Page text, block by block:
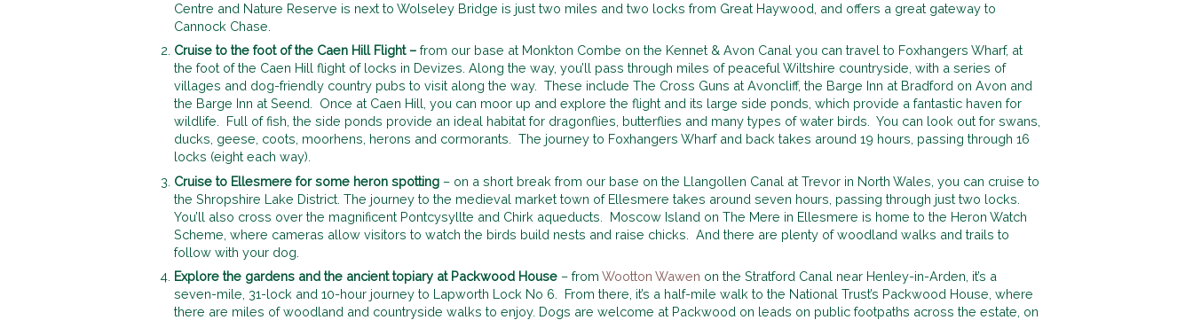
Centre and Nature Reserve is next to Wolseley Bridge is just two miles and two locks from Great Haywood, and offers a great gateway to
Cannock Chase.
Cruise to the foot of the Caen Hill Flight – from our base at Monkton Combe on the Kennet & Avon Canal you can travel to Foxhangers Wharf, at
the foot of the Caen Hill flight of locks in Devizes. Along the way, you’ll pass through miles of peaceful Wiltshire countryside, with a series of
villages and dog-friendly country pubs to visit along the way. These include The Cross Guns at Avoncliff, the Barge Inn at Bradford on Avon and
the Barge Inn at Seend. Once at Caen Hill, you can moor up and explore the flight and its large side ponds, which provide a fantastic haven for
wildlife. Full of fish, the side ponds provide an ideal habitat for dragonflies, butterflies and many types of water birds. You can look out for swans,
ducks, geese, coots, moorhens, herons and cormorants. The journey to Foxhangers Wharf and back takes around 19 hours, passing through 16
locks (eight each way).
Cruise to Ellesmere for some heron spotting – on a short break from our base on the Llangollen Canal at Trevor in North Wales, you can cruise to
the Shropshire Lake District. The journey to the medieval market town of Ellesmere takes around seven hours, passing through just two locks.
You’ll also cross over the magnificent Pontcysyllte and Chirk aqueducts. Moscow Island on The Mere in Ellesmere is home to the Heron Watch
Scheme, where cameras allow visitors to watch the birds build nests and raise chicks. And there are plenty of woodland walks and trails to
follow with your dog.
Explore the gardens and the ancient topiary at Packwood House – from Wootton Wawen on the Stratford Canal near Henley-in-Arden, it’s a
seven-mile, 31-lock and 10-hour journey to Lapworth Lock No 6. From there, it’s a half-mile walk to the National Trust’s Packwood House, where
there are miles of woodland and countryside walks to enjoy. Dogs are welcome at Packwood on leads on public footpaths across the estate, on